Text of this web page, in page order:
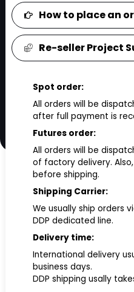
How to place an
Re-seller Project
Spot order:
All orders will be
after full payment is
Futures order:
All orders will be
of factory delivery.
before shipping.
Shipping Carrier:
We usually ship orders
DDP dedicated line.
Delivery time:
International delivery
business days.
DDP shipping usally